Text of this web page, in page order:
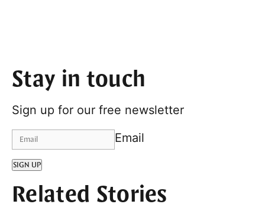
Stay in touch
Sign up for our free newsletter
Email
SIGN UP
Related Stories